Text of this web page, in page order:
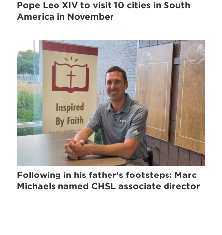
Pope Leo XIV to visit 10 cities in South
America in November
Following in his father’s footsteps: Marc
Michaels named CHSL associate director